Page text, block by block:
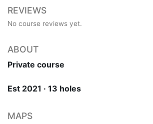
REVIEWS
No course reviews yet.
ABOUT
Private course
Est 2021 · 13 holes
MAPS